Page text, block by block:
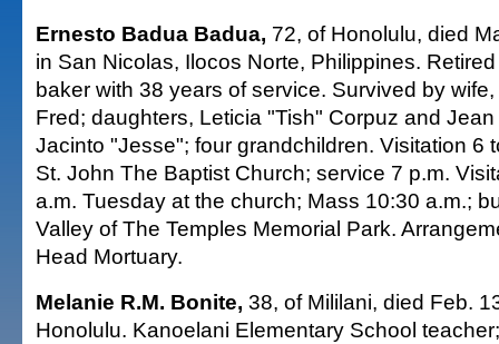
Ernesto Badua Badua, 72, of Honolulu, died
in San Nicolas, Ilocos Norte, Philippines.
baker with 38 years of service. Survived by
Fred; daughters, Leticia "Tish" Corpuz and
Jacinto "Jesse"; four grandchildren. Visitation 6
St. John The Baptist Church; service 7 p.m.
a.m. Tuesday at the church; Mass 10:30 a.m.;
Valley of The Temples Memorial Park.
Head Mortuary.
Melanie R.M. Bonite, 38, of Mililani, died Feb.
Honolulu. Kanoelani Elementary School